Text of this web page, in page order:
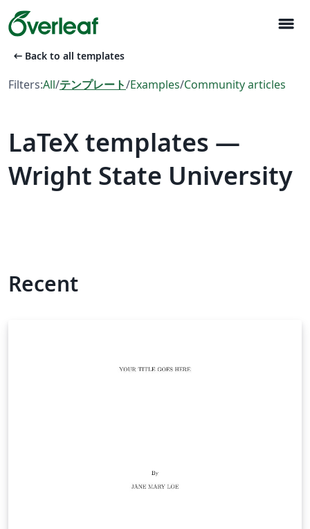
menu
arrow_left_alt Back to all templates
Filters:All/テンプレート/Examples/Community articles
LaTeX templates —
Wright State University
Recent